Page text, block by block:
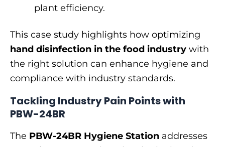
plant efficiency.
This case study highlights how optimizing
hand disinfection in the food industry with
the right solution can enhance hygiene and
compliance with industry standards.
Tackling Industry Pain Points with
PBW-24BR
The PBW-24BR Hygiene Station addresses